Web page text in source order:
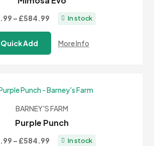
– £584.99Price
range:
£13.99
through
In stock
Quick Add More Info
BARNEY'S FARM
Purple Punch
– £584.99Price In stock